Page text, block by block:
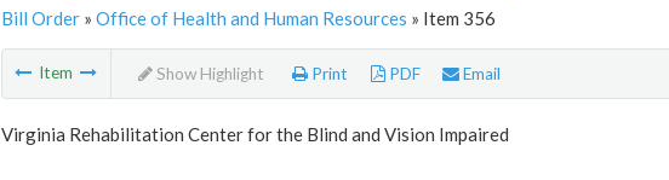
Bill Order» Office of Health and Human Resources » Item 356
Item Show Highlight Print PDF Email
Virginia Rehabilitation Center for the Blind and Vision Impaired